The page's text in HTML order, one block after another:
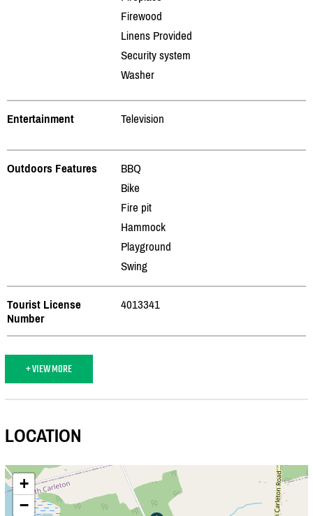
Firewood
Linens Provided
Security system
Washer
Entertainment Television
Outdoors Features
BBQ
Bike
Fire pit
Hammock
Playground
Swing
Tourist License
Number
4013341
+ VIEW MORE
LOCATION
+
−